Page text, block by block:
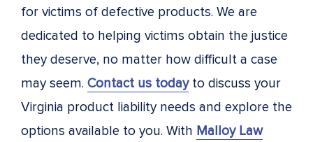
for victims of defective products. We are
dedicated to helping victims obtain the justice
they deserve, no matter how difficult a case
may seem. Contact us todayto discuss your
Virginia product liability needs and explore the
options available to you. With Malloy Law